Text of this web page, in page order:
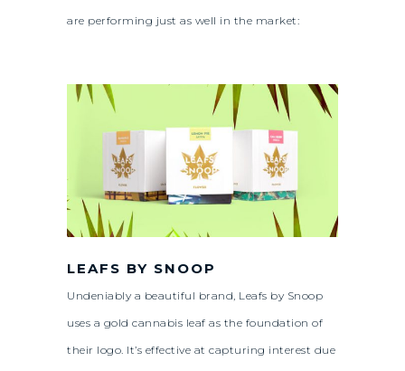
are performing just as well in the market:
LEAFS BY SNOOP
Undeniably a beautiful brand, Leafs by Snoop
uses a gold cannabis leaf as the foundation of
their logo. It’s effective at capturing interest due